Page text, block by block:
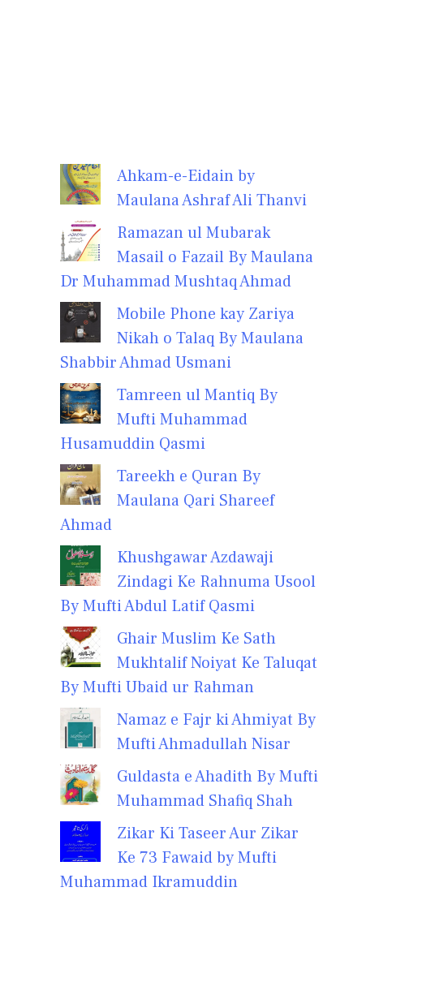
Ahkam-e-Eidain by
Maulana Ashraf Ali Thanvi
Ramazan ul Mubarak
Masail o Fazail By Maulana
Dr Muhammad Mushtaq Ahmad
Mobile Phone kay Zariya
Nikah o Talaq By Maulana
Shabbir Ahmad Usmani
Tamreen ul Mantiq By
Mufti Muhammad
Husamuddin Qasmi
Tareekh e Quran By
Maulana Qari Shareef
Ahmad
Khushgawar Azdawaji
Zindagi Ke Rahnuma Usool
By Mufti Abdul Latif Qasmi
Ghair Muslim Ke Sath
Mukhtalif Noiyat Ke Taluqat
By Mufti Ubaid ur Rahman
Namaz e Fajr ki Ahmiyat By
Mufti Ahmadullah Nisar
Guldasta e Ahadith By Mufti
Muhammad Shafiq Shah
Zikar Ki Taseer Aur Zikar
Ke 73 Fawaid by Mufti
Muhammad Ikramuddin